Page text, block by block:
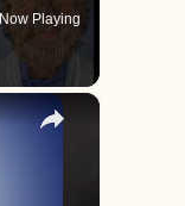
Now Playing
×